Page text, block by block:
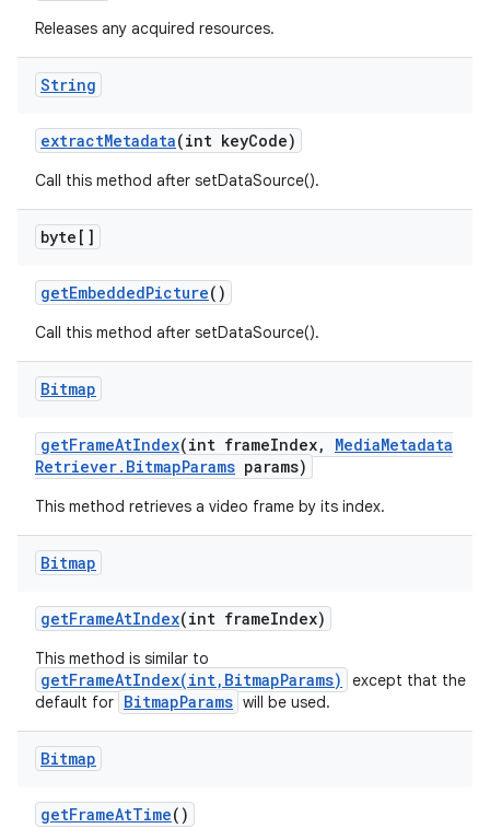
Releases any acquired resources.
String
extractMetadata(int keyCode)
Call this method after setDataSource().
byte[]
getEmbeddedPicture()
Call this method after setDataSource().
Bitmap
getFrameAtIndex(int frameIndex, MediaMetadata
Retriever. BitmapParams params)
This method retrieves a video frame by its index.
Bitmap
getFrameAtIndex(int frameIndex)
This method is similar to
getFrameAtIndex(int,BitmapParams)
except that the
default for BitmapParams will be used.
Bitmap
getFrameAtTime()